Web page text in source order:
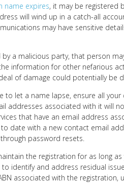
name expires, it may be registered
will wind up in a catch-all
may have sensitive
a malicious party, that person
information for other nefarious
of damage could potentially be
to let a name lapse, ensure all
addresses associated with it will
that have an email address
date with a new contact email
password resets.
the registration for as long as
identify and address residual
associated with the registration,